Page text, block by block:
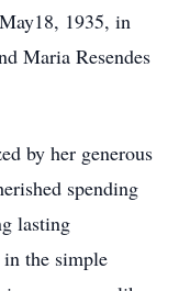
1935, in
Maria Resendes
by her generous
spending
lasting
the simple